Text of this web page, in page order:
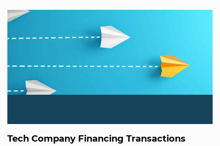
Tech Company Financing Transactions